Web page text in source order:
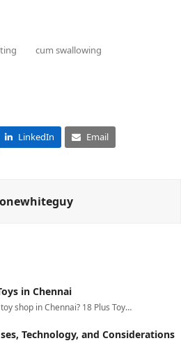
cum swallowing
LinkedIn Email
in Chennai
shop in Chennai? 18 Plus Toy…
Technology, and Considerations